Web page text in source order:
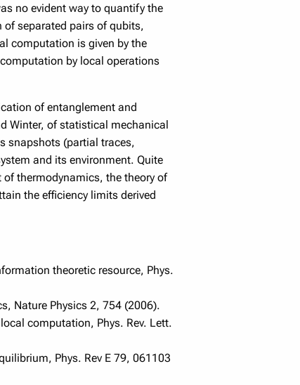
no evident way to quantify the
separated pairs of qubits,
computation is given by the
by local operations
of entanglement and
Winter, of statistical mechanical
snapshots (partial traces,
and its environment. Quite
thermodynamics, the theory of
the efficiency limits derived
theoretic resource, Phys.
Nature Physics 2, 754 (2006).
computation, Phys. Rev. Lett.
Phys. Rev E 79, 061103